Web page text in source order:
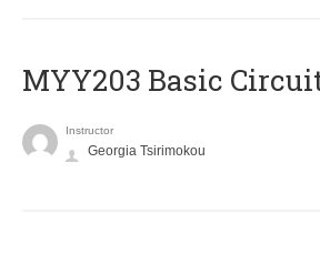
MYY203 Basic
Instructor
Georgia Tsirimokou